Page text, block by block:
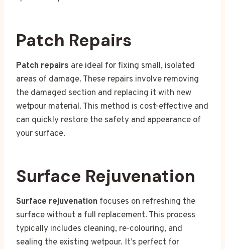
Patch Repairs
Patch repairs are ideal for fixing small, isolated
areas of damage. These repairs involve removing
the damaged section and replacing it with new
wetpour material. This method is cost-effective and
can quickly restore the safety and appearance of
your surface.
Surface Rejuvenation
Surface rejuvenation focuses on refreshing the
surface without a full replacement. This process
typically includes cleaning, re-colouring, and
sealing the existing wetpour. It’s perfect for